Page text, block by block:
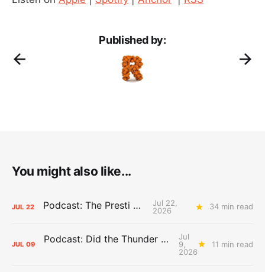
Published by:
You might also like...
JUL 22 Podcast: The Presti Call
Jul 22,
2026
34 min read
JUL 09 Podcast: Did the Thunder Stay Ahead or Fall Behind?
Jul
9,
2026
11 min read